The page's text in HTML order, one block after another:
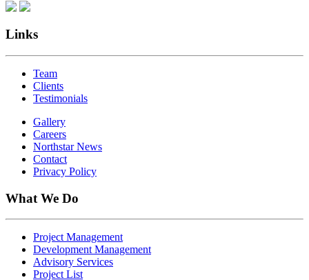
Links
Team
Clients
Testimonials
Gallery
Careers
Northstar News
Contact
Privacy Policy
What We Do
Project Management
Development Management
Advisory Services
Project List